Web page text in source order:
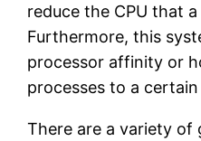
reduce the CPU that
Furthermore, this
processor affinity or
processes to a
There are a variety of